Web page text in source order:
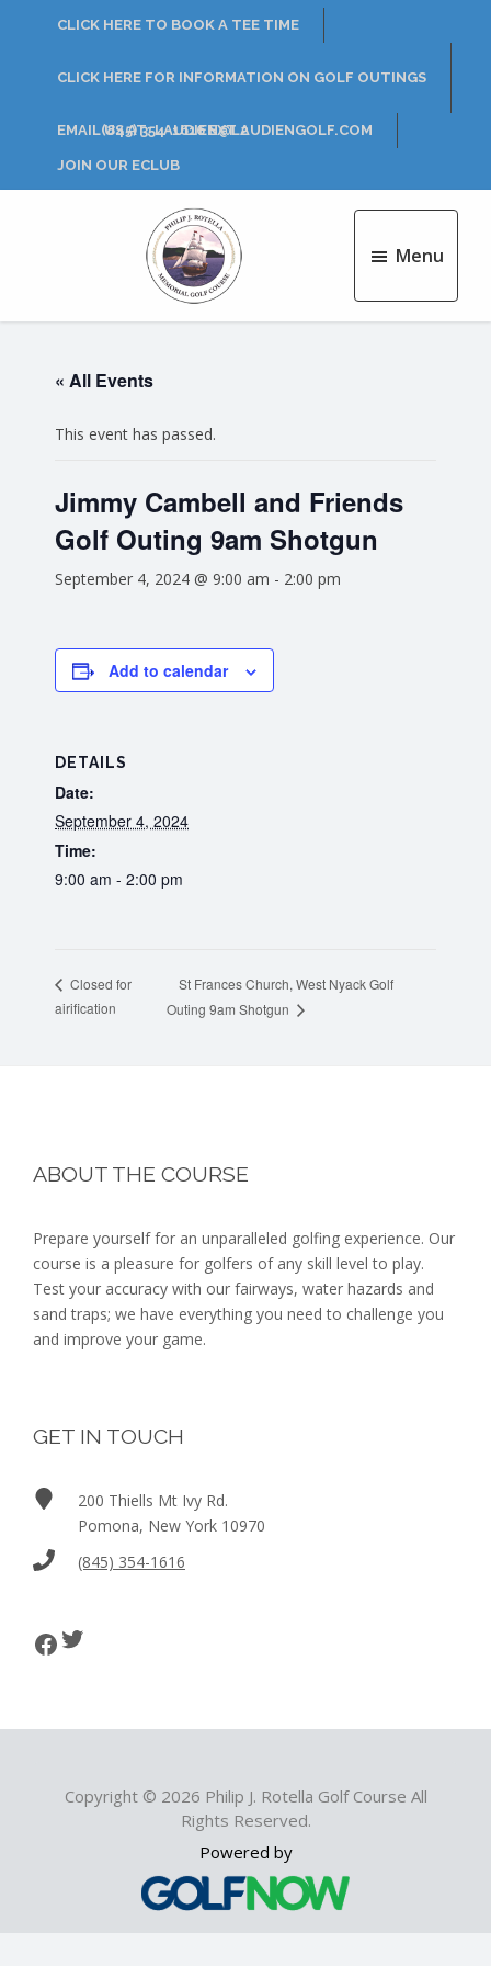
CLICK HERE TO BOOK A TEE TIME
CLICK HERE FOR INFORMATION ON GOLF OUTINGS
(845) 354-1616 EXT 2
EMAIL US AT: LAUDIEN@LAUDIENGOLF.COM
JOIN OUR ECLUB
Philip
Golf
Menu
« All Events
This event has passed.
Jimmy Cambell and Friends
Golf Outing 9am Shotgun
September 4, 2024 @ 9:00 am - 2:00 pm
Add to calendar
DETAILS
Date:
September 4, 2024
Time:
9:00 am - 2:00 pm
Closed for
airification
St Frances Church, West Nyack Golf
Outing 9am Shotgun
Footer
ABOUT THE COURSE
Prepare yourself for an unparalleled golfing experience. Our
course is a pleasure for golfers of any skill level to play.
Test your accuracy with our fairways, water hazards and
sand traps; we have everything you need to challenge you
and improve your game.
GET IN TOUCH
200 Thiells Mt Ivy Rd.
Pomona, New York 10970
(845) 354-1616
Facebook
Twitter
Copyright © 2026 Philip J. Rotella Golf Course All
Rights Reserved.
Powered by